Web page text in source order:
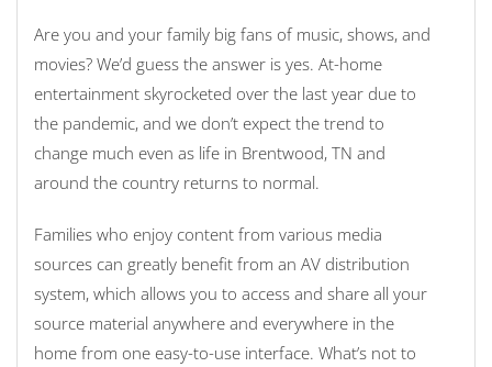
Are you and your family big fans of music, shows, and
movies? We’d guess the answer is yes. At-home
entertainment skyrocketed over the last year due to
the pandemic, and we don’t expect the trend to
change much even as life in Brentwood, TN and
around the country returns to normal.
Families who enjoy content from various media
sources can greatly benefit from an AV distribution
system, which allows you to access and share all your
source material anywhere and everywhere in the
home from one easy-to-use interface. What’s not to